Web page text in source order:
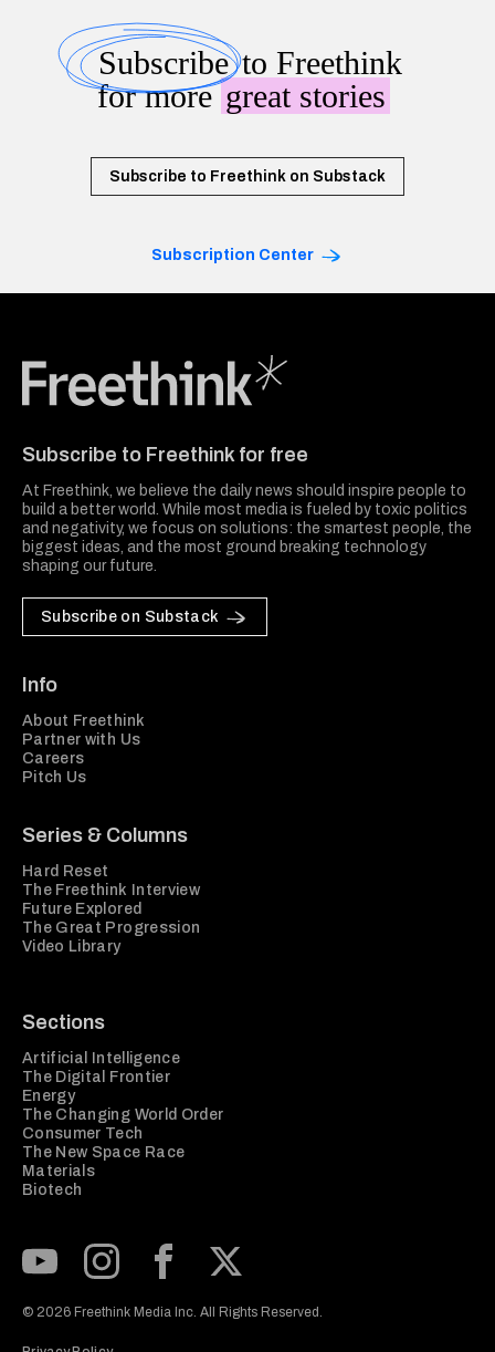
Subscribeto Freethink
for moregreat stories
Subscribe to Freethink on Substack
Subscription Center
Subscribe to Freethink for free
At Freethink, we believe the daily news should inspire people to
build a better world. While most media is fueled by toxic politics
and negativity, we focus on solutions: the smartest people, the
biggest ideas, and the most ground breaking technology
shaping our future.
Subscribe on Substack
Info
About Freethink
Partner with Us
Careers
Pitch Us
Series & Columns
Hard Reset
The Freethink Interview
Future Explored
The Great Progression
Video Library
Sections
Artificial Intelligence
The Digital Frontier
Energy
The Changing World Order
Consumer Tech
The New Space Race
Materials
Biotech
© 2026 Freethink Media Inc. All Rights Reserved.